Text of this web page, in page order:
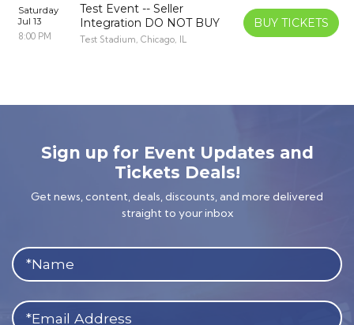
Saturday
Jul 13
8:00 PM
Test Event -- Seller
Integration DO NOT BUY
Test Stadium, Chicago, IL
BUY TICKETS
Sign up for Event Updates and
Tickets Deals!
Get news, content, deals, discounts, and more delivered
straight to your inbox